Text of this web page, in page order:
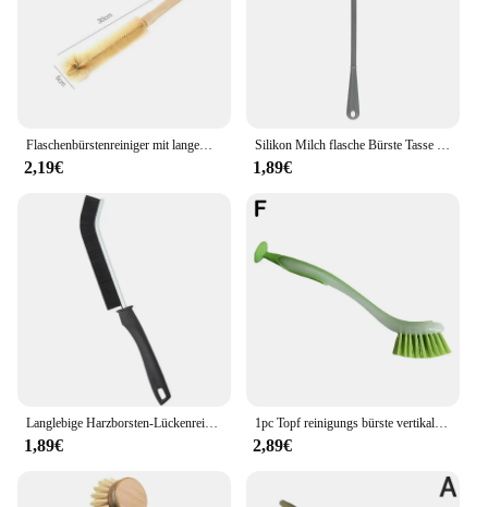
Flaschenbürstenreiniger mit langem Holzgriff, Wasserflaschen-Reinigungsbürste, natürliche Borsten, Küchenpeeling, Flaschenbürste für Tassen, Krug
2,19€
Silikon Milch flasche Bürste Tasse Wäscher Glas reiniger langer Griff Trink flasche saubere Bürste Küchen reinigungs werkzeug
1,89€
Langlebige Harzborsten-Lückenreinigungsbürste für Küche, Toilette, Fliesen, Fugenmörtel, toter Winkel, Reinigungsbürsten für die Dusche
1,89€
1pc Topf reinigungs bürste vertikale Multifunktions-Küche Saugnapf Typ Spüle Reinigungs bürste langen Griff
2,89€